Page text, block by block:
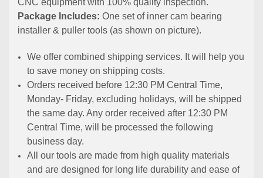
CNC equipment with 100% quality inspection.
Package Includes: One set of inner cam bearing
installer & puller tools (as shown on picture).
We offer combined shipping services. It will help you
to save money on shipping costs.
Orders received before 12:30 PM Central Time,
Monday- Friday, excluding holidays, will be shipped
the same day. Any order received after 12:30 PM
Central Time, will be processed the following
business day.
All our tools are made from high quality materials
and are designed for long life durability and ease of